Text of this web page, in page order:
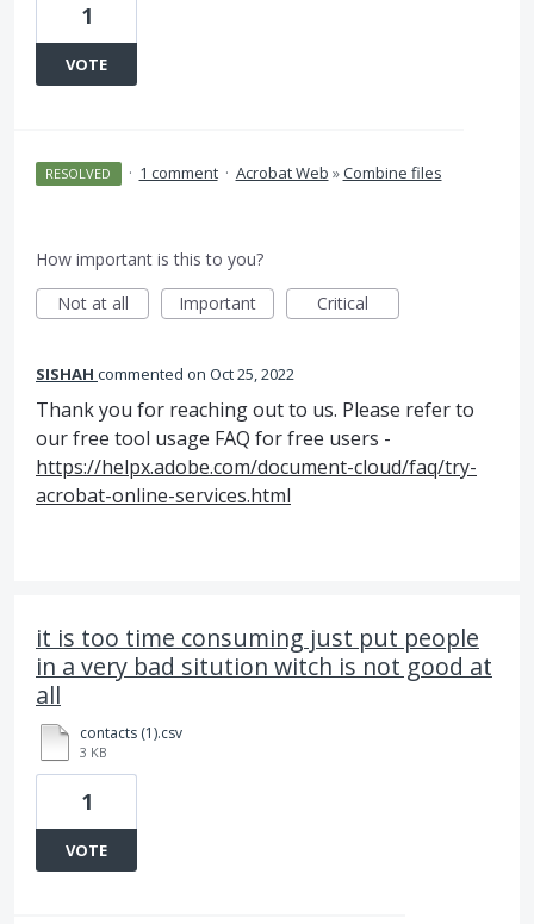
1
VOTE
RESOLVED · 1 comment · Acrobat Web »Combine files
How important is this to you?
Not at all
Important Critical
SISHAH commented Oct 25, 2022
Thank you for reaching out to us. Please refer to
our free tool usage FAQ for free users -
https://helpx.adobe.com/document-cloud/faq/try-
acrobat-online-services.html
it is too time consuming just put people
in a very bad sitution witch is not good at
all
contacts (1).csv
3 KB
1
VOTE